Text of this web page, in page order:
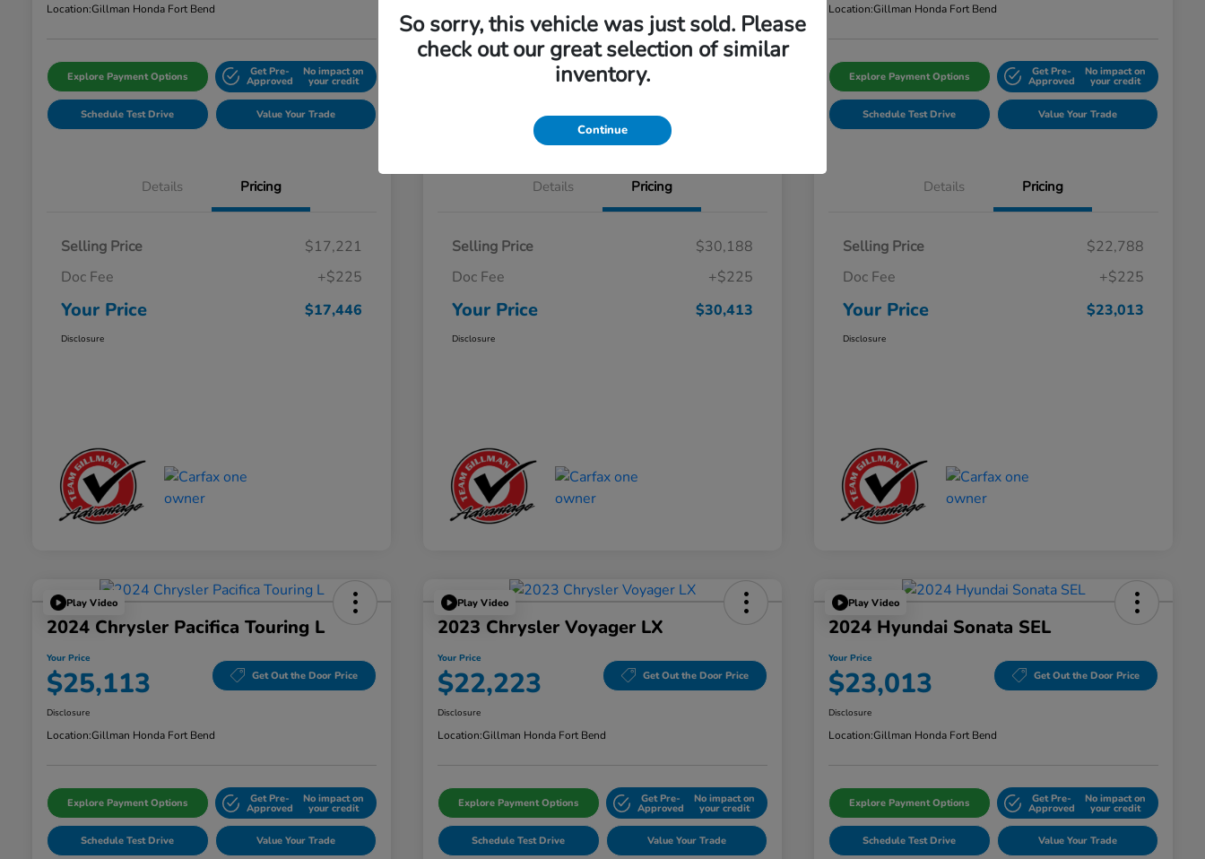
Location:Gillman Honda Fort Bend
Explore Payment Options Get Pre-
Approved
No impact on
your credit
Schedule Test Drive Value Your Trade
Details Pricing
Selling Price
$17,221
Doc Fee
+$225
Your Price $17,446
Disclosure
Explore Payment Options Get Pre-
Approved
Schedule Test Drive Value Your Trade
Details Pricing
Selling Price
$30,188
Doc Fee
+$225
Your Price $30,413
Disclosure
Location:Gillman Honda Fort Bend
Explore Payment Options Get Pre-
Approved
No impact on
your credit
Schedule Test Drive Value Your Trade
Details Pricing
Selling Price
$22,788
Doc Fee
+$225
Your Price $23,013
Disclosure
Play Video
2024 Chrysler Pacifica Touring L
Your Price
$25,113 Get Out the Door Price
Disclosure
Location:Gillman Honda Fort Bend
Explore Payment Options Get Pre-
Approved
No impact on
your credit
Schedule Test Drive Value Your Trade
Play Video
2023 Chrysler Voyager LX
Your Price
$22,223 Get Out the Door Price
Disclosure
Location:Gillman Honda Fort Bend
Explore Payment Options Get Pre-
Approved
No impact on
your credit
Schedule Test Drive Value Your Trade
Play Video
2024 Hyundai Sonata SEL
Your Price
$23,013 Get Out the Door Price
Disclosure
Location:Gillman Honda Fort Bend
Explore Payment Options Get Pre-
Approved
No impact on
your credit
Schedule Test Drive Value Your Trade
So sorry, this vehicle was just sold. Please
check out our great selection of similar
inventory.
Continue